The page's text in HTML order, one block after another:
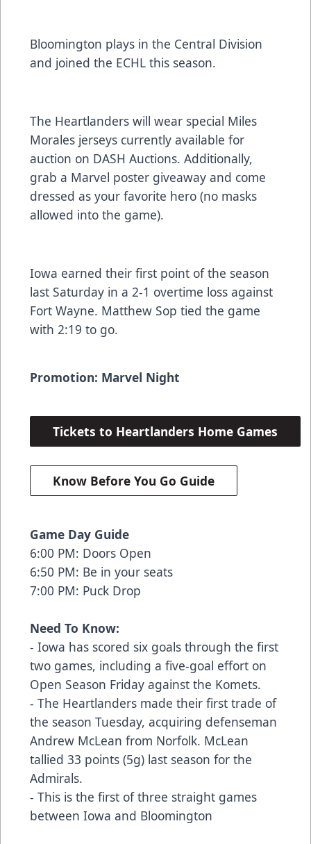
Bloomington plays in the Central Division
and joined the ECHL this season.
The Heartlanders will wear special Miles
Morales jerseys currently available for
auction on DASH Auctions. Additionally,
grab a Marvel poster giveaway and come
dressed as your favorite hero (no masks
allowed into the game).
Iowa earned their first point of the season
last Saturday in a 2-1 overtime loss against
Fort Wayne. Matthew Sop tied the game
with 2:19 to go.
Promotion: Marvel Night
Tickets to Heartlanders Home Games
Know Before You Go Guide
Game Day Guide
6:00 PM: Doors Open
6:50 PM: Be in your seats
7:00 PM: Puck Drop
Need To Know:
- Iowa has scored six goals through the first
two games, including a five-goal effort on
Open Season Friday against the Komets.
- The Heartlanders made their first trade of
the season Tuesday, acquiring defenseman
Andrew McLean from Norfolk. McLean
tallied 33 points (5g) last season for the
Admirals.
- This is the first of three straight games
between Iowa and Bloomington